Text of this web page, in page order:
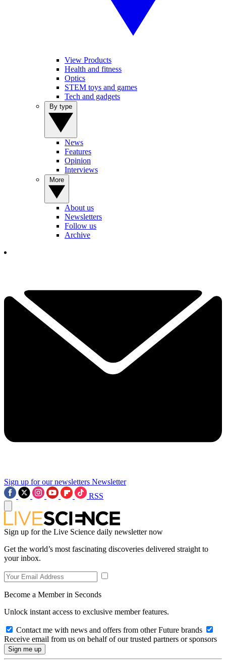
View Products
Health and fitness
Optics
STEM toys and games
Tech and gadgets
News
Features
Opinion
Interviews
About us
Newsletters
Follow us
Archive
Sign up for our newsletters Newsletter
RSS
Sign up for the Live Science daily newsletter now
Get the world’s most fascinating discoveries delivered straight to
your inbox.
Become a Member in Seconds
Unlock instant access to exclusive member features.
Contact me with news and offers from other Future brands
Receive email from us on behalf of our trusted partners or sponsors